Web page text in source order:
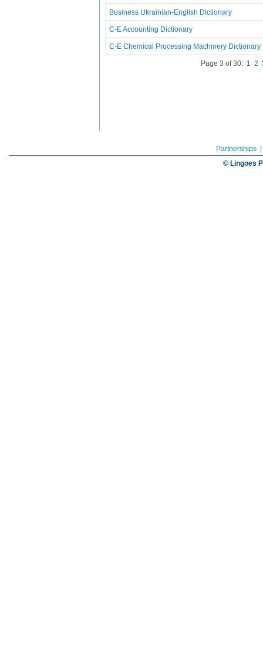
Business Ukrainian-English Dictionary
C-E Accounting Dictionary
C-E Chemical Processing Machinery Dictionary
Page 3 of 30: 1 2
Partnerships
© Lingoes